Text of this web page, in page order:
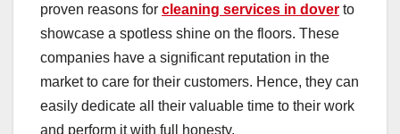
proven reasons for cleaning services in dover to
showcase a spotless shine on the floors. These
companies have a significant reputation in the
market to care for their customers. Hence, they can
easily dedicate all their valuable time to their work
and perform it with full honesty.